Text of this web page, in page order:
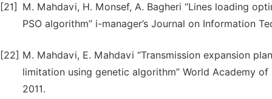
[21]
M. Mahdavi, H. Monsef, A. Bagheri “Lines loading
PSO algorithm” i-manager’s Journal on Information
[22] M. Mahdavi, E. Mahdavi “Transmission expansion
limitation using genetic algorithm” World Academy of
2011.